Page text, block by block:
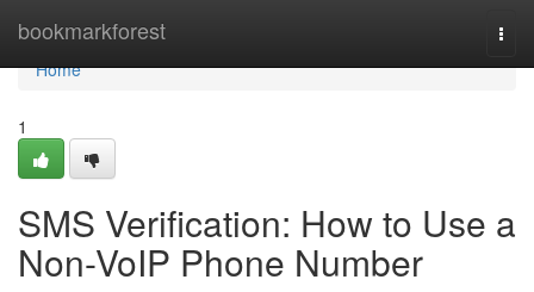
bookmarkforest
Home
Home
1
SMS Verification: How to Use a
Non-VoIP Phone Number